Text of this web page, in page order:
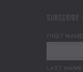
SUBSCRIBE
FIRST NAME
LAST NAME